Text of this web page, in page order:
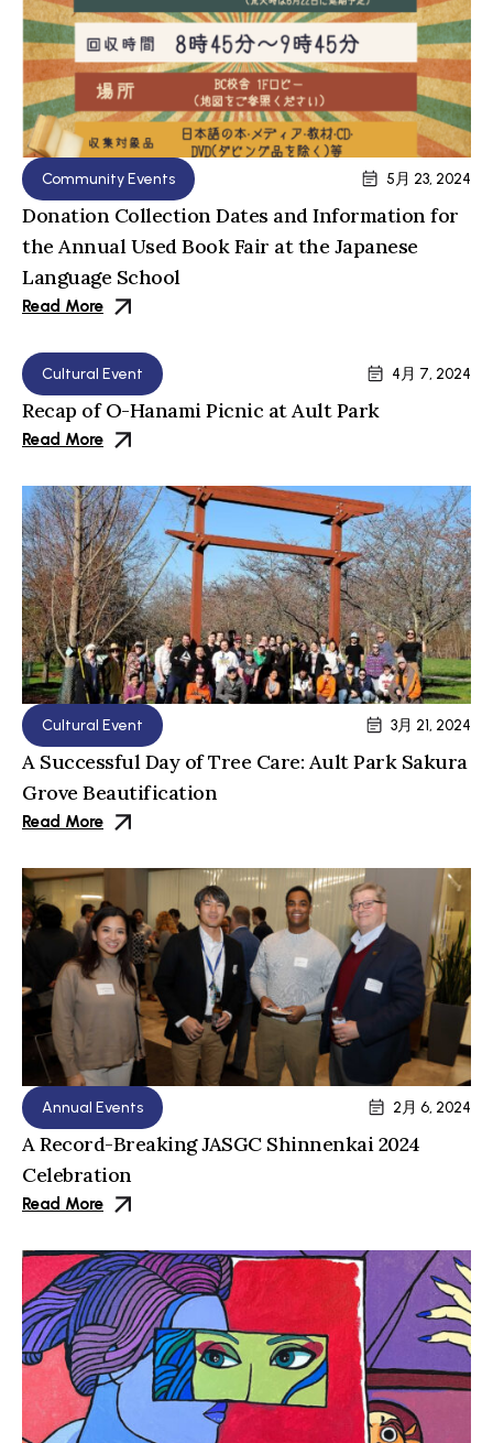
Community Events 5月 23, 2024
Donation Collection Dates and Information for
the Annual Used Book Fair at the Japanese
Language School
Read More
Cultural Event 4月 7, 2024
Recap of O-Hanami Picnic at Ault Park
Read More
Cultural Event 3月 21, 2024
A Successful Day of Tree Care: Ault Park Sakura
Grove Beautification
Read More
Annual Events 2月 6, 2024
A Record-Breaking JASGC Shinnenkai 2024
Celebration
Read More